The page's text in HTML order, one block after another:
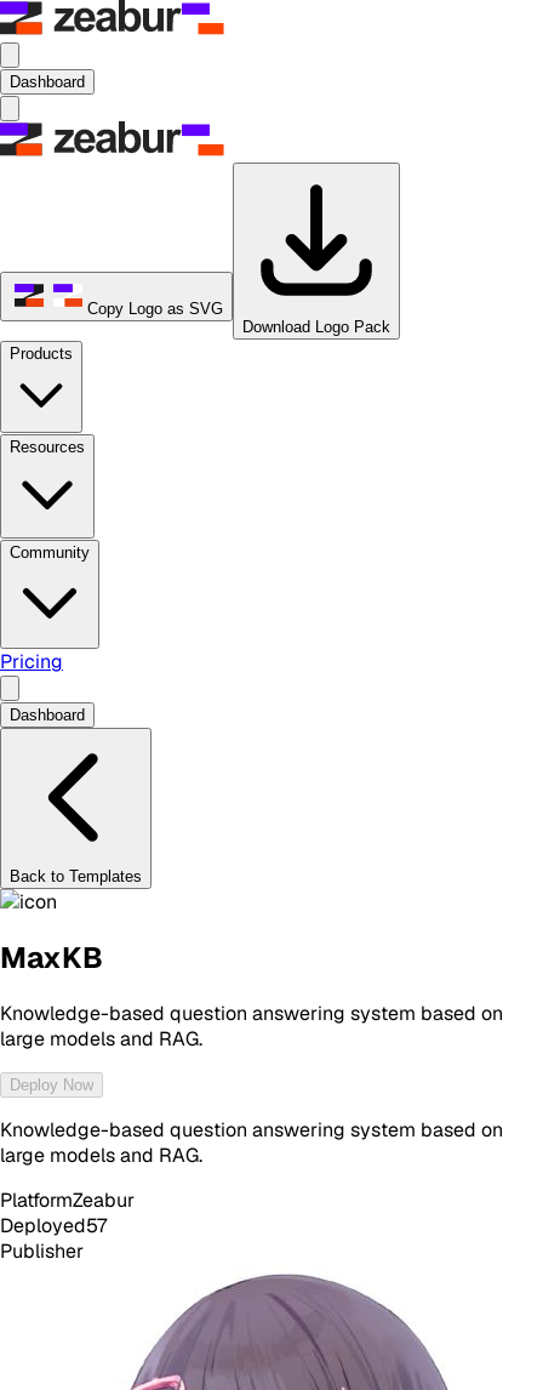
Dashboard
Copy Logo as SVG
Download Logo Pack
Products
Resources
Community
Pricing
Dashboard
Back to Templates
MaxKB
Knowledge-based question answering system based on
large models and RAG.
Deploy Now
Knowledge-based question answering system based on
large models and RAG.
PlatformZeabur
Deployed57
Publisher